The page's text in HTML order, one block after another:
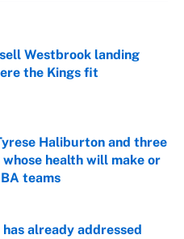
Westbrook landing
the Kings fit
Date
Haliburton and three
health will make or
teams
Date
already addressed